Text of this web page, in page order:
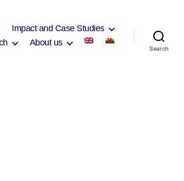
Impact and Case Studies
About us
Search